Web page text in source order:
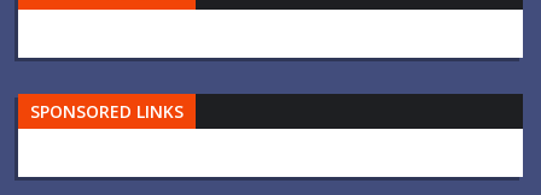
SPONSORED LINKS